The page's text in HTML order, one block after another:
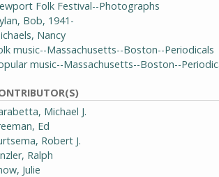
Folk Festival--Photographs
Bob, 1941-
Nancy
music--Massachusetts--Boston--Periodicals
music--Massachusetts--Boston--
Michael J.
Ed
Robert J.
Ralph
Julie